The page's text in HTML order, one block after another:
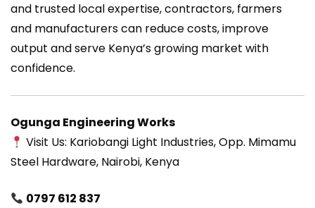
and trusted local expertise, contractors, farmers
and manufacturers can reduce costs, improve
output and serve Kenya’s growing market with
confidence.
Ogunga Engineering Works
Visit Us: Kariobangi Light Industries, Opp. Mimamu
Steel Hardware, Nairobi, Kenya
0797 612 837